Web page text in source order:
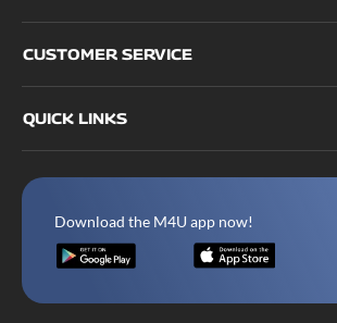
CUSTOMER SERVICE
QUICK LINKS
Download the M4U app now!